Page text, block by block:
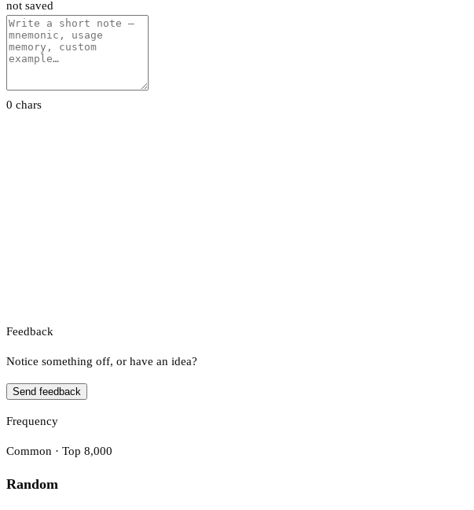
not saved
0 chars
Feedback
Notice something off, or have an idea?
Send feedback
Frequency
Common · Top 8,000
Random